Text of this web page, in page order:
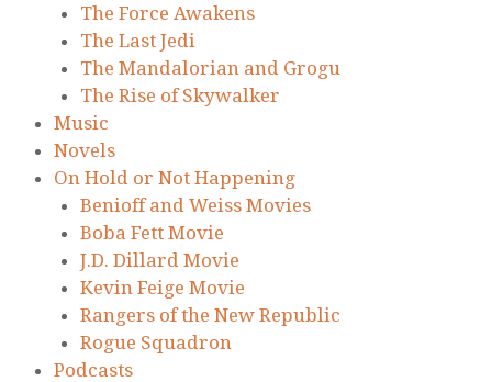
The Force Awakens
The Last Jedi
The Mandalorian and Grogu
The Rise of Skywalker
Music
Novels
On Hold or Not Happening
Benioff and Weiss Movies
Boba Fett Movie
J.D. Dillard Movie
Kevin Feige Movie
Rangers of the New Republic
Rogue Squadron
Podcasts